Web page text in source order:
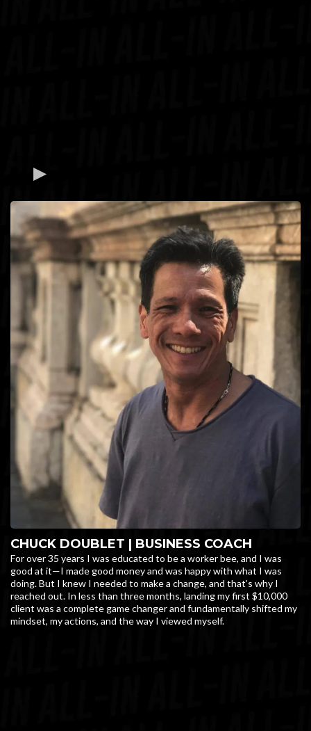
CHUCK DOUBLET | BUSINESS COACH
For over 35 years I was educated to be a worker bee, and I was
good at it—I made good money and was happy with what I was
doing. But I knew I needed to make a change, and that’s why I
reached out. In less than three months, landing my first $10,000
client was a complete game changer and fundamentally shifted my
mindset, my actions, and the way I viewed myself.